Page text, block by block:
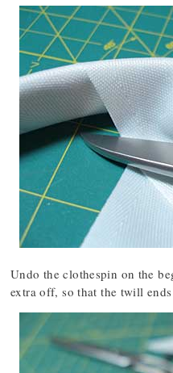
Undo the clothespin on the
extra off, so that the twill